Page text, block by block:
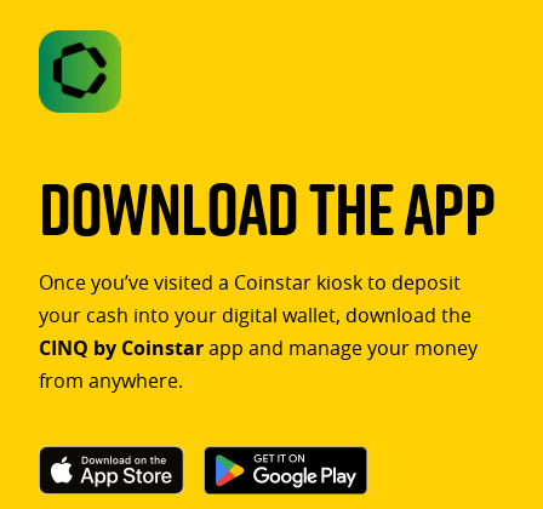
Download The App
Once you’ve visited a Coinstar kiosk to deposit
your cash into your digital wallet, download the
CINQ by Coinstarapp and manage your money
from anywhere.